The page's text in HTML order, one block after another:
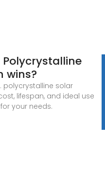
wins?
polycrystalline solar
lifespan, and ideal use
your needs.